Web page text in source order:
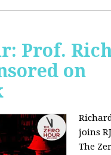
Prof.
on
joins
The